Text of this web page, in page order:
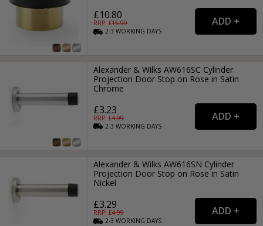
£10.80
RRP: £15.99
2-3WORKING DAYS
Alexander & Wilks AW616SC Cylinder
Projection Door Stop on Rose in Satin
Chrome
£3.23
RRP: £4.99
2-3WORKING DAYS
Alexander & Wilks AW616SN Cylinder
Projection Door Stop on Rose in Satin
Nickel
£3.29
RRP: £4.99
2-3WORKING DAYS